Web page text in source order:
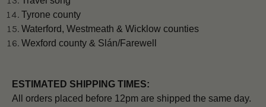
Tyrone county
Waterford, Westmeath & Wicklow counties
Wexford county & Slán/Farewell
ESTIMATED SHIPPING TIMES:
All orders placed before 12pm are shipped the same day.